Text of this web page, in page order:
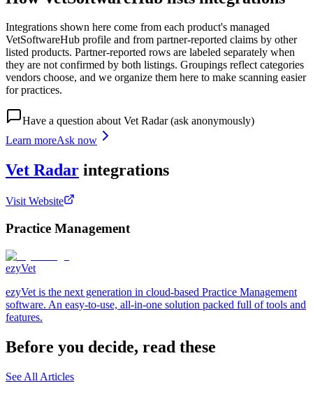
Integrations shown here come from each product's managed
VetSoftwareHub profile and from partner-reported claims by other
listed products. Partner-reported rows are labeled separately when
they are not confirmed by both listings. Groupings reflect categories
vendors choose, and we organize them here to make scanning easier
for practices.
Have a question aboutVet Radar(ask anonymously)
Learn moreAsk now
Vet Radar integrations
Visit Website
Practice Management
ezyVet
ezyVet is the next generation in cloud-based Practice Management
software. An easy-to-use, all-in-one solution packed full of tools and
features.
Before you decide, read these
See All Articles